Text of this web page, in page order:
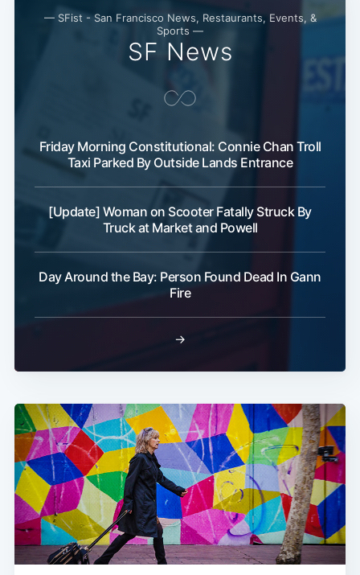
— SFist - San Francisco News, Restaurants, Events, &
Sports —
SF News
Friday Morning Constitutional: Connie Chan Troll
Taxi Parked By Outside Lands Entrance
[Update] Woman on Scooter Fatally Struck By
Truck at Market and Powell
Day Around the Bay: Person Found Dead In Gann
Fire
→
Subscribe